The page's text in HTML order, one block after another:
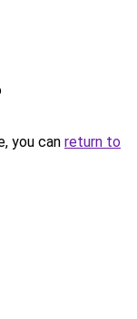
you can return to